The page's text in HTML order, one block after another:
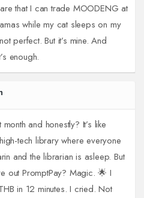
that I can trade MOODENG at
while my cat sleeps on my
perfect. But it’s mine. And
enough.
and honestly? It’s like
tech library where everyone
and the librarian is asleep. But
out PromptPay? Magic. 🌟 I
in 12 minutes. I cried. Not